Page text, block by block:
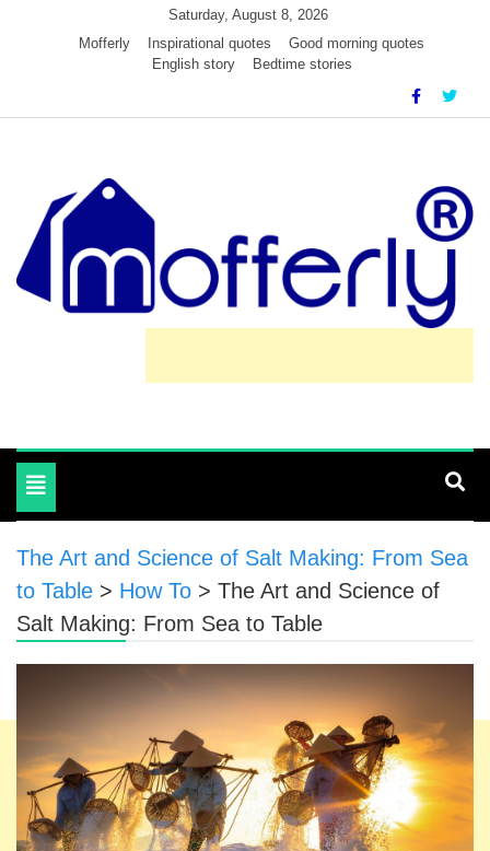
Saturday, August 8, 2026
Mofferly
Inspirational quotes
Good morning quotes
English story
Bedtime stories
Toggle
navigation
The Art and Science of Salt Making: From Sea
to Table > How To > The Art and Science of
Salt Making: From Sea to Table